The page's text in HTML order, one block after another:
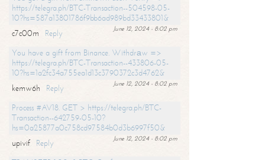
https://telegra.ph/BTC-Transaction--504598-05-
10?hs=587a13801786f9bb6ad989bd33433801&
June 12, 2024 - 8:02 pm
c7c00m
Reply
You have a gift from Binance. Withdrаw =>
https://telegra.ph/BTC-Transaction--433806-05-
10?hs=1a2fc34a755ea1d13c3790372c3d4762&
June 12, 2024 - 8:02 pm
kemw6h
Reply
Process #AV18. GET > https://telegra.ph/BTC-
Transaction--642759-05-10?
hs=0a25877a0c758cd97584b0d3b6997f50&
June 12, 2024 - 8:02 pm
upivif
Reply